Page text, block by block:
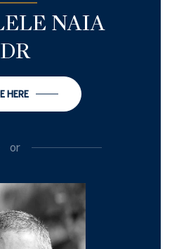
NAIA
DR
HERE
or